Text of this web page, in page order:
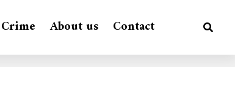
Crime About us Contact